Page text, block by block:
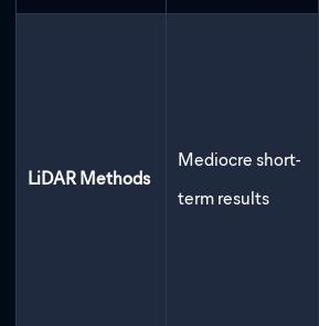
LiDAR Methods
Mediocre short-
term results